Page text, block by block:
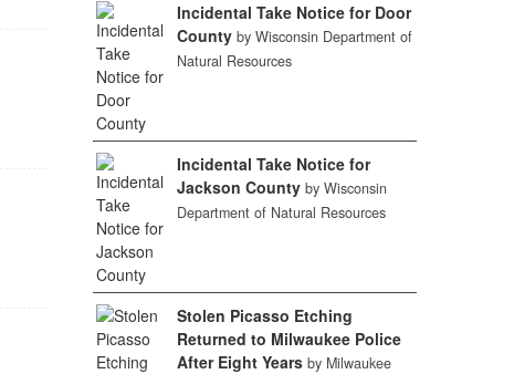
Incidental Take Notice for Door
County by Wisconsin Department of
Natural Resources
Incidental Take Notice for
Jackson County by Wisconsin
Department of Natural Resources
Stolen Picasso Etching
Returned to Milwaukee Police
After Eight Years by Milwaukee